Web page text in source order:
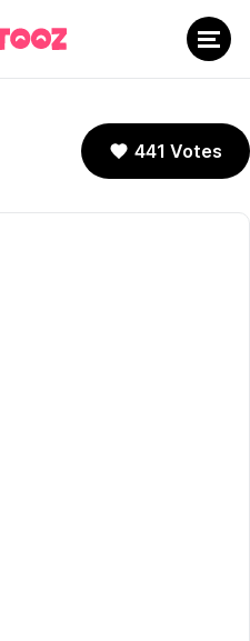
441 Votes